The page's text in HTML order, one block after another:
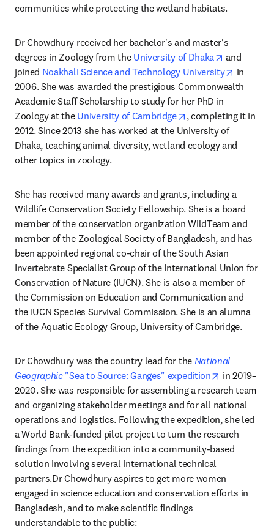
communities while protecting the wetland habitats.
Dr Chowdhury received her bachelor's and master's
degrees in Zoology from the University of Dhaka opens in
and
joined Noakhali Science and Technology University opens
in
2006. She was awarded the prestigious Commonwealth
Academic Staff Scholarship to study for her PhD in
Zoology at the University of Cambridge opens in new tab/
, completing it in
2012. Since 2013 she has worked at the University of
Dhaka, teaching animal diversity, wetland ecology and
other topics in zoology.
She has received many awards and grants, including a
Wildlife Conservation Society Fellowship. She is a board
member of the conservation organization WildTeam and
member of the Zoological Society of Bangladesh, and has
been appointed regional co-chair of the South Asian
Invertebrate Specialist Group of the International Union for
Conservation of Nature (IUCN). She is also a member of
the Commission on Education and Communication and
the IUCN Species Survival Commission. She is an alumna
of the Aquatic Ecology Group, University of Cambridge.
Dr Chowdhury was the country lead for the National
Geographic "Sea to Source: Ganges" expedition opens in
in 2019–
2020. She was responsible for assembling a research team
and organizing stakeholder meetings and for all national
operations and logistics. Following the expedition, she led
a World Bank-funded pilot project to turn the research
findings from the expedition into a community-based
solution involving several international technical
partners.Dr Chowdhury aspires to get more women
engaged in science education and conservation efforts in
Bangladesh, and to make scientific findings
understandable to the public: